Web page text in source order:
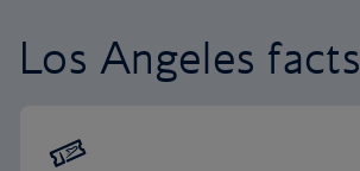
Los Angeles facts